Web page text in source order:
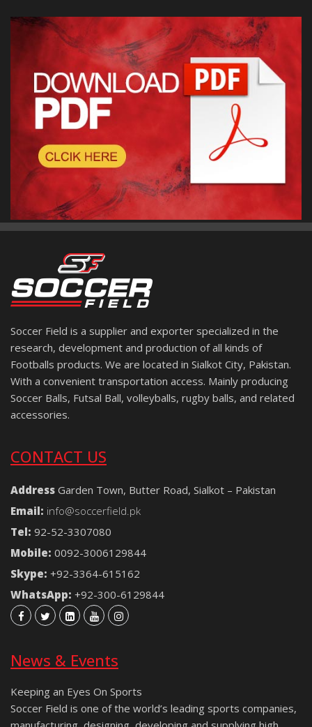
Soccer Field is a supplier and exporter specialized in the
research, development and production of all kinds of
Footballs products. We are located in Sialkot City, Pakistan.
With a convenient transportation access. Mainly producing
Soccer Balls, Futsal Ball, volleyballs, rugby balls, and related
accessories.
CONTACT US
Address Garden Town, Butter Road, Sialkot – Pakistan
Email: info@soccerfield.pk
Tel: 92-52-3307080
Mobile: 0092-3006129844
Skype: +92-3364-615162
WhatsApp: +92-300-6129844
News & Events
Keeping an Eyes On Sports
Soccer Field is one of the world’s leading sports companies,